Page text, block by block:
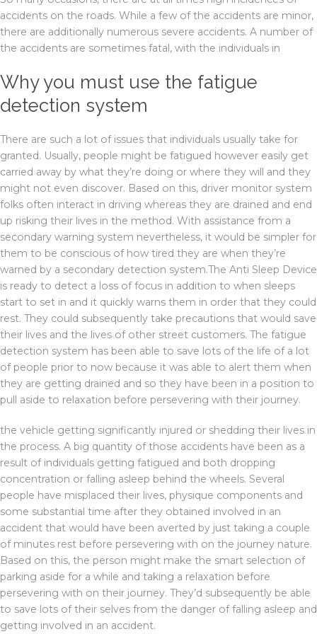
accidents on the roads. While a few of the accidents are minor,
there are additionally numerous severe accidents. A number of
the accidents are sometimes fatal, with the individuals in
Why you must use the fatigue
detection system
There are such a lot of issues that individuals usually take for
granted. Usually, people might be fatigued however easily get
carried away by what they’re doing or where they will and they
might not even discover. Based on this, driver monitor system
folks often interact in driving whereas they are drained and end
up risking their lives in the method. With assistance from a
secondary warning system nevertheless, it would be simpler for
them to be conscious of how tired they are when they’re
warned by a secondary detection system.The Anti Sleep Device
is ready to detect a loss of focus in addition to when sleeps
start to set in and it quickly warns them in order that they could
rest. They could subsequently take precautions that would save
their lives and the lives of other street customers. The fatigue
detection system has been able to save lots of the life of a lot
of people prior to now because it was able to alert them when
they are getting drained and so they have been in a position to
pull aside to relaxation before persevering with their journey.
the vehicle getting significantly injured or shedding their lives in
the process. A big quantity of those accidents have been as a
result of individuals getting fatigued and both dropping
concentration or falling asleep behind the wheels. Several
people have misplaced their lives, physique components and
some substantial time after they obtained involved in an
accident that would have been averted by just taking a couple
of minutes rest before persevering with on the journey nature.
Based on this, the person might make the smart selection of
parking aside for a while and taking a relaxation before
persevering with on their journey. They’d subsequently be able
to save lots of their selves from the danger of falling asleep and
getting involved in an accident.